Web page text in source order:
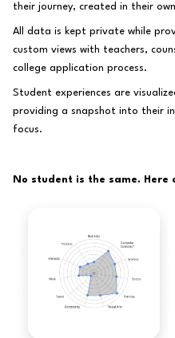
their journey, created in their
All data is kept private while
custom views with teachers,
college application process.
Student experiences are
providing a snapshot into their
focus.
No student is the same. Here